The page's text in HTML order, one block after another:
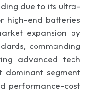
due to its ultra-
high-end batteries
expansion by
commanding
advanced tech
dominant segment
performance-cost